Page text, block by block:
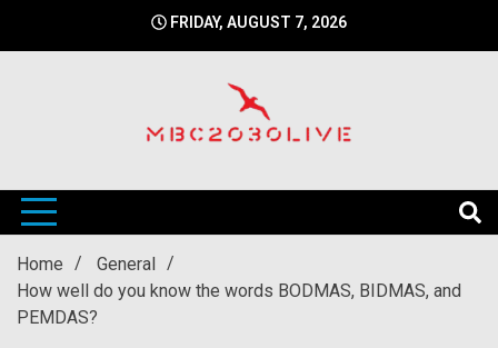
FRIDAY, AUGUST 7, 2026
mbc2030live
Home
General
How well do you know the words BODMAS, BIDMAS, and
PEMDAS?